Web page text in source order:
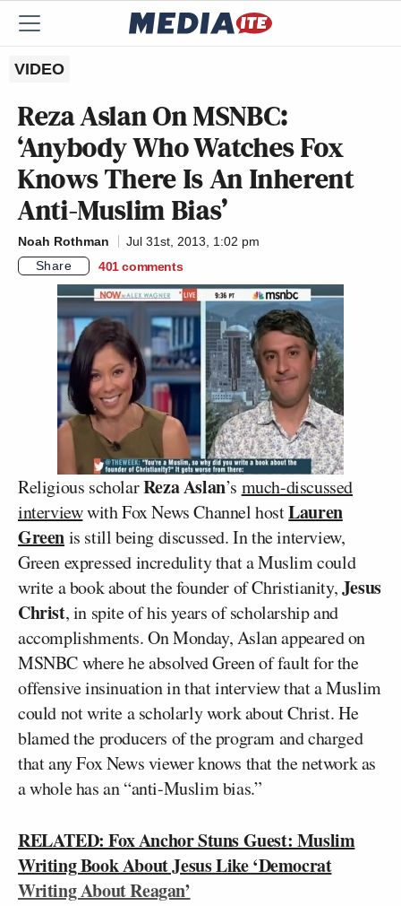
VIDEO
Reza Aslan On MSNBC:
‘Anybody Who Watches Fox
Knows There Is An Inherent
Anti-Muslim Bias’
Noah Rothman
Jul 31st, 2013, 1:02 pm
Share
401 comments
Religious scholarReza Aslan’s much-discussed
interviewwith Fox News Channel hostLauren
Greenis still being discussed. In the interview,
Green expressed incredulity that a Muslim could
write a book about the founder of Christianity,Jesus
Christ, in spite of his years of scholarship and
accomplishments. On Monday, Aslan appeared on
MSNBC where he absolved Green of fault for the
offensive insinuation in that interview that a Muslim
could not write a scholarly work about Christ. He
blamed the producers of the program and charged
that any Fox News viewer knows that the network as
a whole has an “anti-Muslim bias.”
RELATED: Fox Anchor Stuns Guest: Muslim
Writing Book About Jesus Like ‘Democrat
Writing About Reagan’